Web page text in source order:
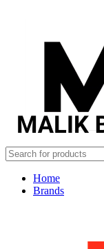
Home
Brands